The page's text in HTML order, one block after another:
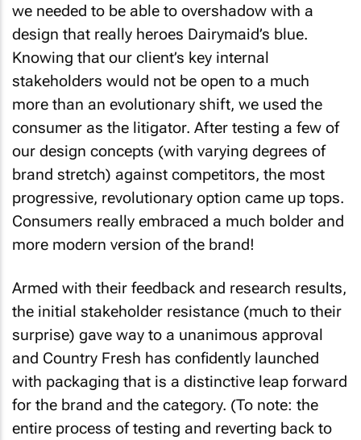
we needed to be able to overshadow with a
design that really heroes Dairymaid’s blue.
Knowing that our client’s key internal
stakeholders would not be open to a much
more than an evolutionary shift, we used the
consumer as the litigator. After testing a few of
our design concepts (with varying degrees of
brand stretch) against competitors, the most
progressive, revolutionary option came up tops.
Consumers really embraced a much bolder and
more modern version of the brand!
Armed with their feedback and research results,
the initial stakeholder resistance (much to their
surprise) gave way to a unanimous approval
and Country Fresh has confidently launched
with packaging that is a distinctive leap forward
for the brand and the category. (To note: the
entire process of testing and reverting back to